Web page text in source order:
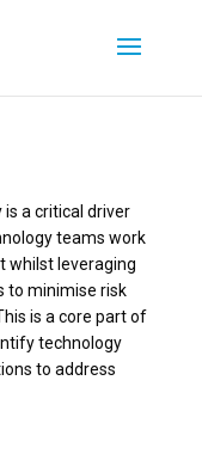
a critical driver
teams work
whilst leveraging
to minimise risk
is a core part of
technology
to address